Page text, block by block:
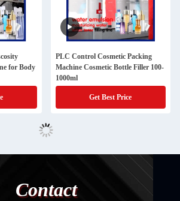
for Body
PLC Control Cosmetic Packing
Machine Cosmetic Bottle Filler 100-
1000ml
Get Best Price
Contact